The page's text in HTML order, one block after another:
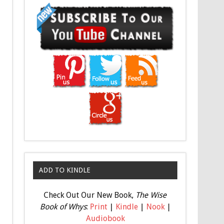
ADD TO KINDLE
Check Out Our New Book, The Wise
Book of Whys: Print| Kindle| Nook|
Audiobook